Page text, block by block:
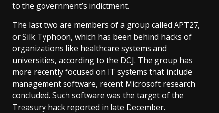
to the government’s indictment.
The last two are members of a group called APT27,
or Silk Typhoon, which has been behind hacks of
organizations like healthcare systems and
universities, according to the DOJ. The group has
more recently focused on IT systems that include
management software, recent Microsoft research
concluded. Such software was the target of the
Treasury hack reported in late December.